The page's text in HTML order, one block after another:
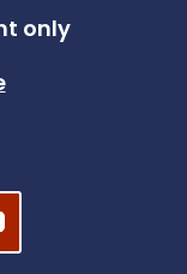
only